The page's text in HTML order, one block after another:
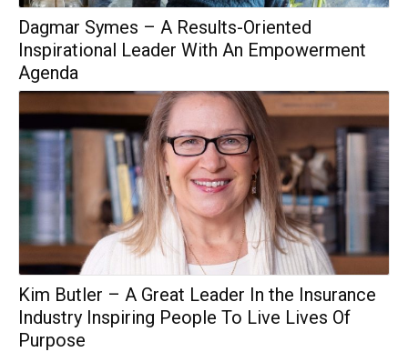
Dagmar Symes – A Results-Oriented
Inspirational Leader With An Empowerment
Agenda
Kim Butler – A Great Leader In the Insurance
Industry Inspiring People To Live Lives Of
Purpose